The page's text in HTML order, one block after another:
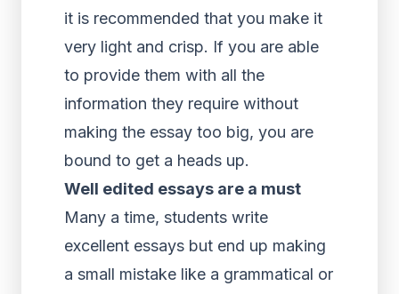
it is recommended that you make it
very light and crisp. If you are able
to provide them with all the
information they require without
making the essay too big, you are
bound to get a heads up.
Well edited essays are a must
Many a time, students write
excellent essays but end up making
a small mistake like a grammatical or